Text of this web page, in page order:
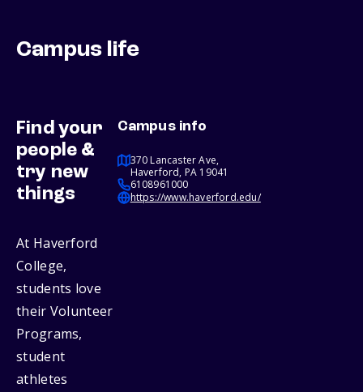
Campus life
Find your
people &
try new
things
At Haverford
College,
students love
their Volunteer
Programs,
student
athletes
Campus info
370 Lancaster Ave,
Haverford, PA 19041
6108961000
https://www.haverford.edu/